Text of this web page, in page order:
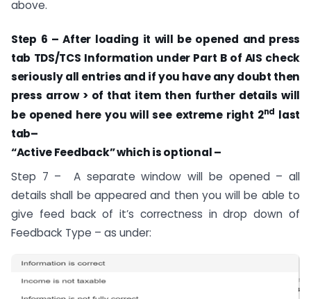
above.
Step 6 – After loading it will be opened and press
tab TDS/TCS Information under Part B of AIS check
seriously all entries and if you have any doubt then
press arrow > of that item then further details will
be opened here you will see extreme right 2nd last
tab–
“Active Feedback” which is optional –
Step 7 – A separate window will be opened – all
details shall be appeared and then you will be able to
give feed back of it’s correctness in drop down of
Feedback Type – as under: